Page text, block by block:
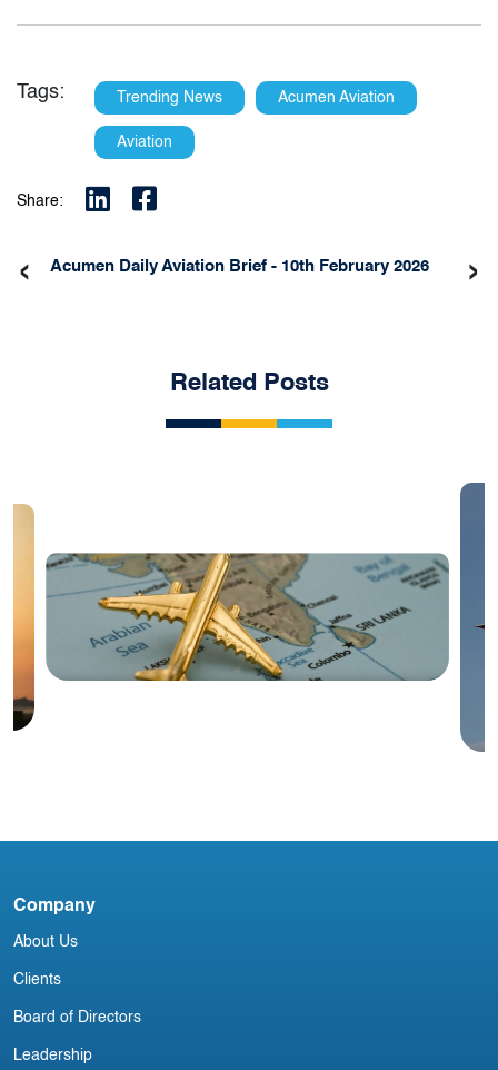
Tags: Trending News Acumen Aviation
Aviation
Share:
Acumen Daily Aviation Brief - 10th February 2026
‹ ›
Related Posts
Company
About Us
Clients
Board of Directors
Leadership